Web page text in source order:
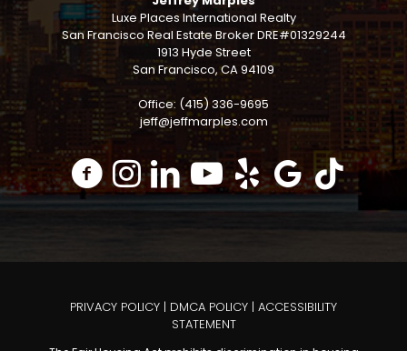
Luxe Places International Realty
San Francisco Real Estate Broker DRE#01329244
1913 Hyde Street
San Francisco, CA 94109
Office: (415) 336-9695
jeff@jeffmarples.com
PRIVACY POLICY | DMCA POLICY | ACCESSIBILITY
STATEMENT